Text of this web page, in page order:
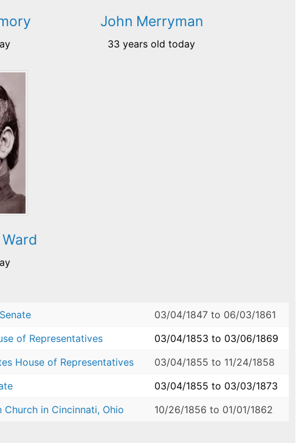
John Merryman
33 years old today
03/04/1847to 06/03/1861
of Representatives 03/04/1853 to 03/06/1869
House of Representatives 03/04/1855 to 11/24/1858
03/04/1855 to 03/03/1873
in Cincinnati, Ohio 10/26/1856 to 01/01/1862